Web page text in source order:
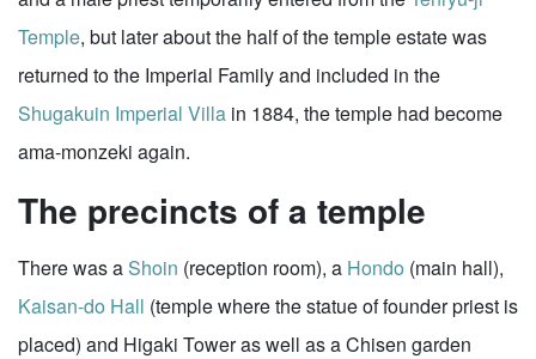
Temple, but later about the half of the temple estate was
returned to the Imperial Family and included in the
Shugakuin Imperial Villa in 1884, the temple had become
ama-monzeki again.
The precincts of a temple
There was aShoin (reception room), a Hondo (main hall),
Kaisan-do Hall (temple where the statue of founder priest is
placed) and Higaki Tower as well as a Chisen garden